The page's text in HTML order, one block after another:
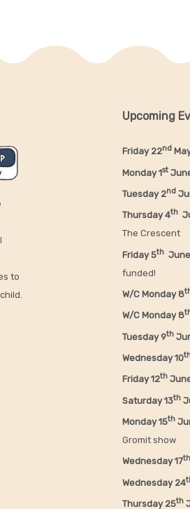
to
Upcoming
Friday 22nd
Monday 1st
Tuesday 2nd
Thursday 4th
The Crescent
Friday 5th June
funded!
W/C Monday 8
W/C Monday 8
Tuesday 9th
Wednesday 10
Friday 12th
Saturday 13th
Monday 15th
Gromit show
Wednesday 17th
Wednesday 24
Thursday 25th